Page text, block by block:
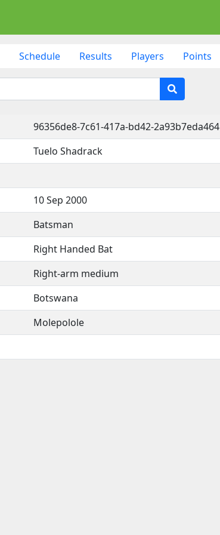
Schedule Results Players Points
96356de8-7c61-417a-bd42-2a93b7eda464
Tuelo Shadrack
10 Sep 2000
Batsman
Right Handed Bat
Right-arm medium
Botswana
Molepolole